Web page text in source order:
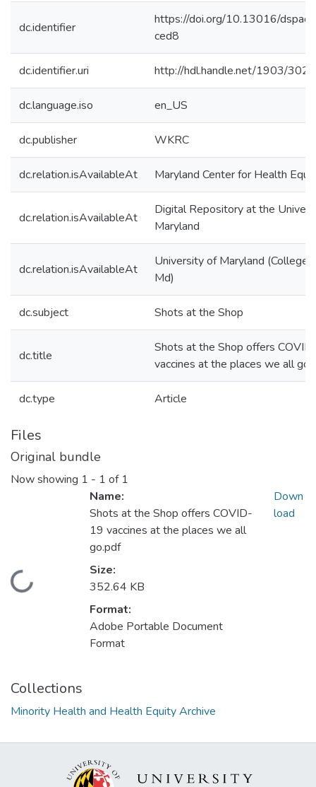
dc.identifier
https://doi.org/10.13016/
ced8
dc.identifier.uri http://hdl.handle.net/1903/
dc.language.iso en_US
dc.publisher WKRC
dc.relation.isAvailableAt Maryland Center for Health
dc.relation.isAvailableAt
Digital Repository at the
Maryland
dc.relation.isAvailableAt
University of Maryland (College
Md)
dc.subject Shots at the Shop
dc.title
Shots at the Shop offers
vaccines at the places we all go
dc.type Article
Files
Original bundle
Now showing 1 - 1 of 1
Loading...
Name:
Shots at the Shop offers COVID-
19 vaccines at the places we all
go.pdf
Size:
352.64 KB
Format:
Adobe Portable Document
Format
Down
load
Collections
Minority Health and Health Equity Archive